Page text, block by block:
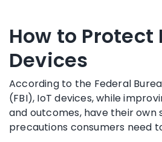
How to Protect
Devices
According to the Federal
(FBI), IoT devices, while
and outcomes, have their own
precautions consumers need